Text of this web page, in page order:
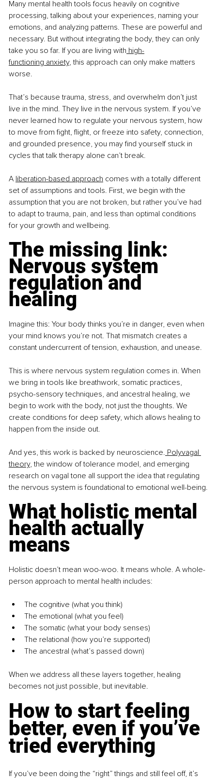
Many mental health tools focus heavily on cognitive
processing, talking about your experiences, naming your
emotions, and analyzing patterns. These are powerful and
necessary. But without integrating the body, they can only
take you so far. If you are living with high-
functioning anxiety, this approach can only make matters
worse.
That’s because trauma, stress, and overwhelm don’t just
live in the mind. They live in the nervous system. If you’ve
never learned how to regulate your nervous system, how
to move from fight, flight, or freeze into safety, connection,
and grounded presence, you may find yourself stuck in
cycles that talk therapy alone can’t break.
A liberation-based approach comes with a totally different
set of assumptions and tools. First, we begin with the
assumption that you are not broken, but rather you’ve had
to adapt to trauma, pain, and less than optimal conditions
for your growth and wellbeing.
The missing link:
Nervous system
regulation and
healing
Imagine this: Your body thinks you’re in danger, even when
your mind knows you’re not. That mismatch creates a
constant undercurrent of tension, exhaustion, and unease.
This is where nervous system regulation comes in. When
we bring in tools like breathwork, somatic practices,
psycho-sensory techniques, and ancestral healing, we
begin to work with the body, not just the thoughts. We
create conditions for deep safety, which allows healing to
happen from the inside out.
And yes, this work is backed by neuroscience. Polyvagal
theory, the window of tolerance model, and emerging
research on vagal tone all support the idea that regulating
the nervous system is foundational to emotional well-being.
What holistic mental
health actually
means
Holistic doesn’t mean woo-woo. It means whole. A whole-
person approach to mental health includes:
The cognitive (what you think)
The emotional (what you feel)
The somatic (what your body senses)
The relational (how you’re supported)
The ancestral (what’s passed down)
When we address all these layers together, healing
becomes not just possible, but inevitable.
How to start feeling
better, even if you’ve
tried everything
If you’ve been doing the “right” things and still feel off, it’s